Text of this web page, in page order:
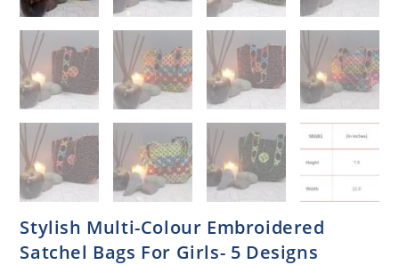
Stylish Multi-Colour Embroidered
Satchel Bags For Girls- 5 Designs